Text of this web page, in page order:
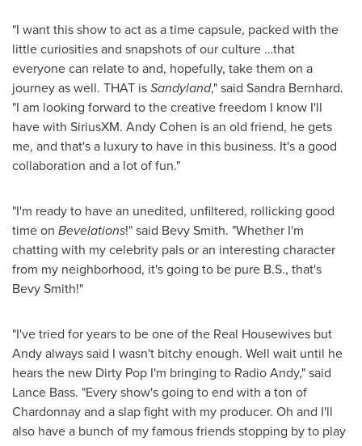
"I want this show to act as a time capsule, packed with the
little curiosities and snapshots of our culture …that
everyone can relate to and, hopefully, take them on a
journey as well. THAT isSandyland," said Sandra Bernhard.
"I am looking forward to the creative freedom I know I'll
have with SiriusXM. Andy Cohen is an old friend, he gets
me, and that's a luxury to have in this business. It's a good
collaboration and a lot of fun."
"I'm ready to have an unedited, unfiltered, rollicking good
time on Bevelations!" said Bevy Smith. "Whether I'm
chatting with my celebrity pals or an interesting character
from my neighborhood, it's going to be pure B.S., that's
Bevy Smith!"
"I've tried for years to be one of the Real Housewives but
Andy always said I wasn't bitchy enough. Well wait until he
hears the new Dirty Pop I'm bringing to Radio Andy," said
Lance Bass. "Every show's going to end with a ton of
Chardonnay and a slap fight with my producer. Oh and I'll
also have a bunch of my famous friends stopping by to play